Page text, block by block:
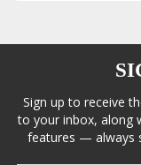
Sign up to receive
to your inbox, along
features — always